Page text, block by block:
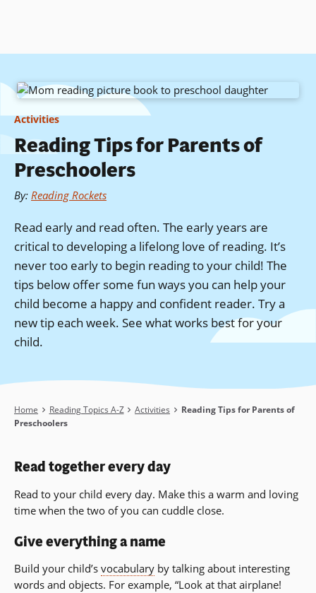
content
Activities
Reading Tips for Parents of
Preschoolers
By: Reading Rockets
Read early and read often. The early years are
critical to developing a lifelong love of reading. It’s
never too early to begin reading to your child! The
tips below offer some fun ways you can help your
child become a happy and confident reader. Try a
new tip each week. See what works best for your
child.
Breadcrumb
Home Reading Topics A-Z Activities
Reading Tips for Parents of
Preschoolers
Read together every day
Read to your child every day. Make this a warm and loving
time when the two of you can cuddle close.
Give everything a name
Build your child’s vocabulary by talking about interesting
words and objects. For example, “Look at that airplane!